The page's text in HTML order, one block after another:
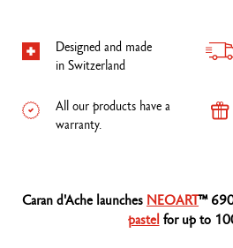
Designed and made
in Switzerland
All our products have a
warranty.
Caran d'Ache launches NEOART™
pastel for up to